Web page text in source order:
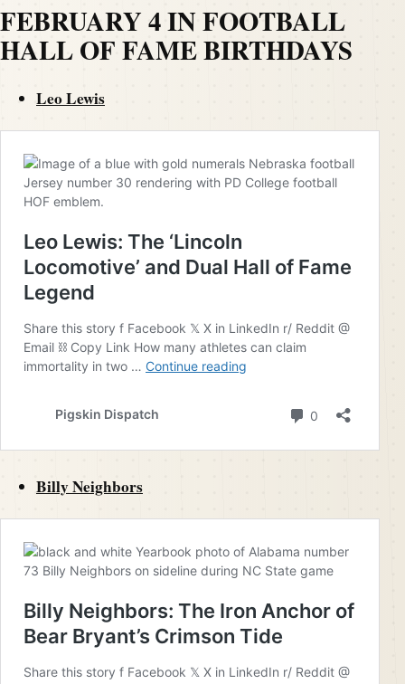
FEBRUARY 4 IN FOOTBALL
HALL OF FAME BIRTHDAYS
Leo Lewis
Billy Neighbors